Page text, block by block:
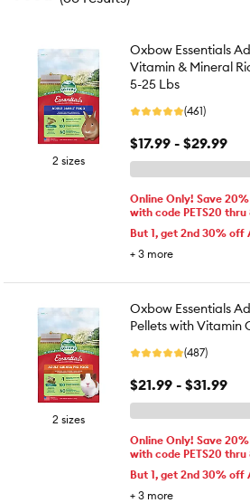
2 sizes
Oxbow Essentials
Vitamin & Mineral
5-25 Lbs
(461)
$17.99 - $29.99
Online Only! Save
with code PETS20
But 1, get 2nd 30% off
+ 3 more
2 sizes
Oxbow Essentials
Pellets with Vitamin
(487)
$21.99 - $31.99
Online Only! Save
with code PETS20
But 1, get 2nd 30% off
+ 3 more